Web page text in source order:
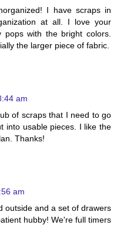
I have scraps in
at all. I love your
with the bright colors.
the larger piece of fabric.
am
of scraps that I need to go
into usable pieces. I like the
Thanks!
am
outside and a set of drawers
hubby! We're full timers